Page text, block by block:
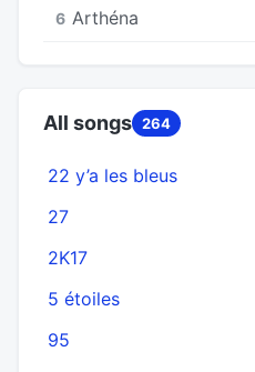
6 Arthéna
All songs 264
22 y’a les bleus
27
2K17
5 étoiles
95